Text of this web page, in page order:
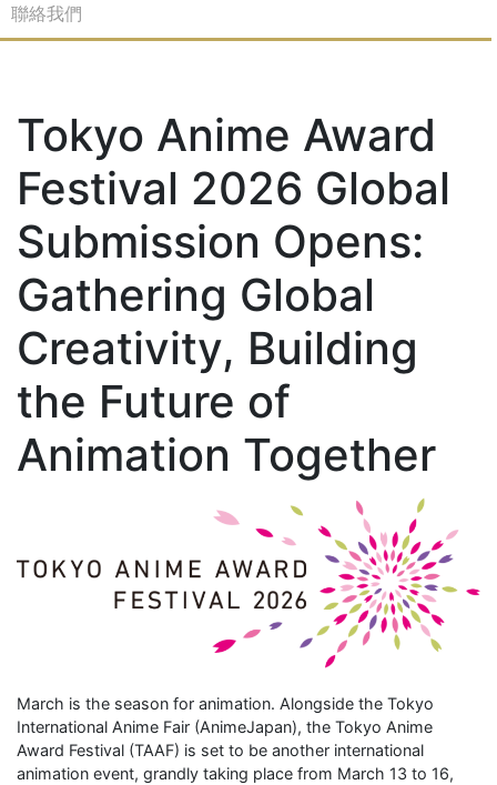
聯絡我們
Tokyo Anime Award
Festival 2026 Global
Submission Opens:
Gathering Global
Creativity, Building
the Future of
Animation Together
March is the season for animation. Alongside the Tokyo
International Anime Fair (AnimeJapan), the Tokyo Anime
Award Festival (TAAF) is set to be another international
animation event, grandly taking place from March 13 to 16,